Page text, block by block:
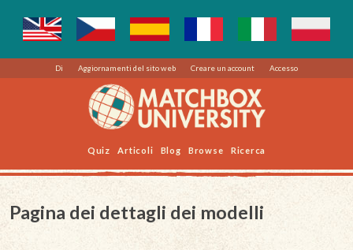
Di Aggiornamenti del sito web Creare un account Accesso
Quiz Articoli Blog Browse Ricerca
Pagina dei dettagli dei modelli